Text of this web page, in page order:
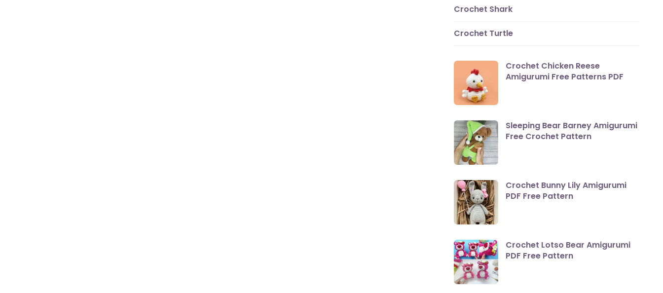
Crochet Shark
Crochet Turtle
Crochet Chicken Reese
Amigurumi Free Patterns PDF
Sleeping Bear Barney Amigurumi
Free Crochet Pattern
Crochet Bunny Lily Amigurumi
PDF Free Pattern
Crochet Lotso Bear Amigurumi
PDF Free Pattern